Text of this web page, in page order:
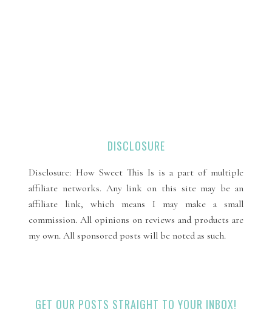
DISCLOSURE
Disclosure: How Sweet This Is is a part of multiple
affiliate networks. Any link on this site may be an
affiliate link, which means I may make a small
commission. All opinions on reviews and products are
my own. All sponsored posts will be noted as such.
GET OUR POSTS STRAIGHT TO YOUR INBOX!